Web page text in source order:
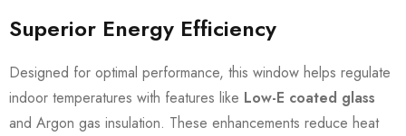
Superior Energy Efficiency
Designed for optimal performance, this window helps regulate
indoor temperatures with features like Low-E coated glass
and Argon gas insulation. These enhancements reduce heat